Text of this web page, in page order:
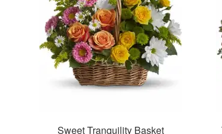
Sweet Tranquility Basket